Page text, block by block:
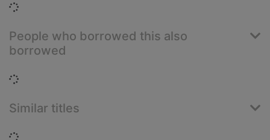
Loading...
People who borrowed this also
borrowed
Loading...
Similar titles
Loading...